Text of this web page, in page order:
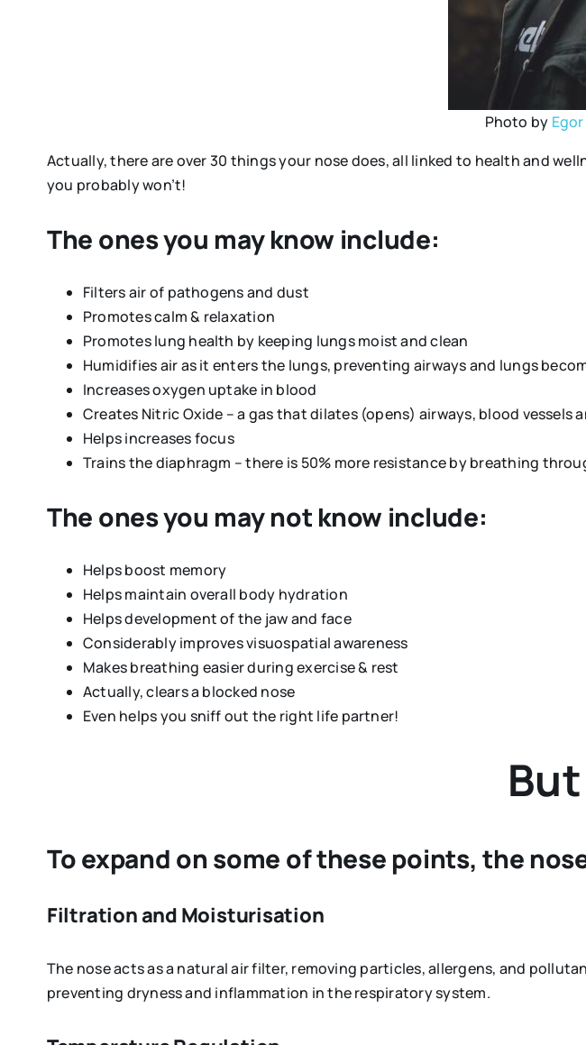
Photo by
Actually, there are over 30 things your nose does, all linked to health and
you probably won’t!
The ones you may know include:
Filters air of pathogens and dust
Promotes calm & relaxation
Promotes lung health by keeping lungs moist and clean
Humidifies air as it enters the lungs, preventing airways and lungs
Increases oxygen uptake in blood
Creates Nitric Oxide – a gas that dilates (opens) airways, blood vessels
Helps increases focus
Trains the diaphragm – there is 50% more resistance by breathing
The ones you maynot know include:
Helps boost memory
Helps maintain overall body hydration
Helps development of the jaw and face
Considerably improves visuospatial awareness
Makes breathing easier during exercise & rest
Actually, clears a blocked nose
Even helps you sniff out the right life partner!
To expand on some of these points, the
Filtration and Moisturisation
The nose acts as a natural air filter, removing particles, allergens, and
preventing dryness and inflammation in the respiratory system.